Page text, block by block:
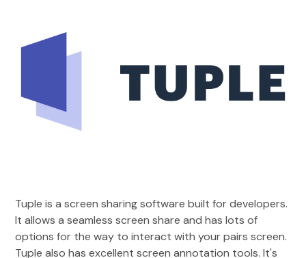
Tuple is a screen sharing software built for developers.
It allows a seamless screen share and has lots of
options for the way to interact with your pairs screen.
Tuple also has excellent screen annotation tools. It's